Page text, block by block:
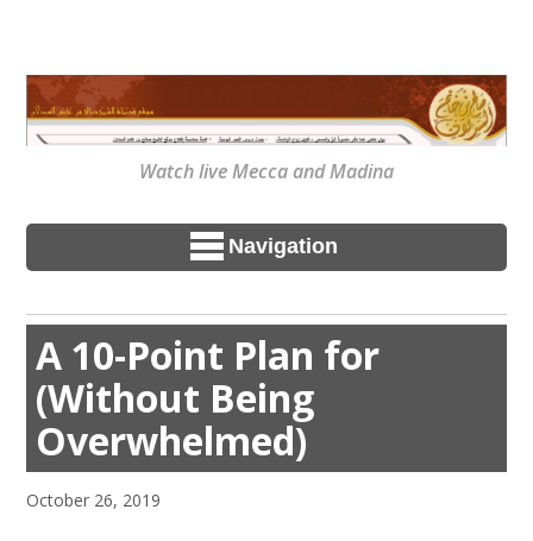
Watch live Mecca and Madina
Navigation
A 10-Point Plan for
(Without Being
Overwhelmed)
October 26, 2019